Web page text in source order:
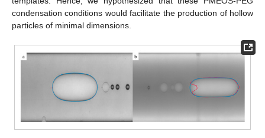
condensation conditions would facilitate the production of hollow
particles of minimal dimensions.